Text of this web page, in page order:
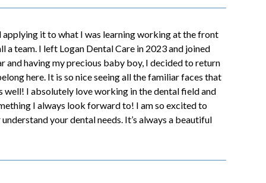
it to what I was learning working at the front
team. I left Logan Dental Care in 2023 and joined
having my precious baby boy, I decided to return
here. It is so nice seeing all the familiar faces that
well! I absolutely love working in the dental field and
I always look forward to! I am so excited to
your dental needs. It’s always a beautiful